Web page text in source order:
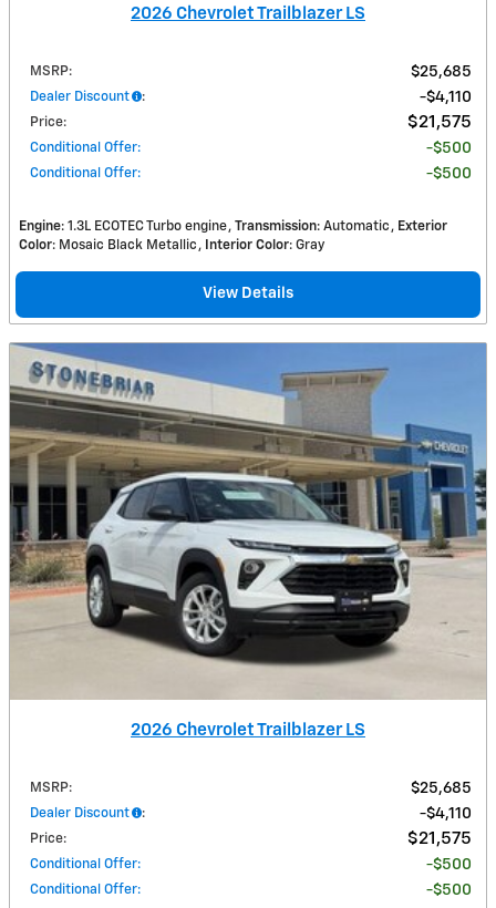
2026 Chevrolet Trailblazer LS
MSRP: $25,685
Dealer Discount : $4,110
Price: $21,575
Conditional Offer: $500
Conditional Offer: $500
Engine: 1.3L ECOTEC Turbo engine Transmission: Automatic
Exterior
Color: Mosaic Black Metallic Interior Color: Gray
View Details
2026 Chevrolet Trailblazer LS
MSRP: $25,685
Dealer Discount : $4,110
Price: $21,575
Conditional Offer: $500
Conditional Offer: $500